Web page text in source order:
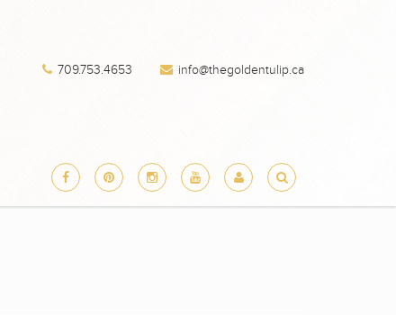
709.753.4653 info@thegoldentulip.ca